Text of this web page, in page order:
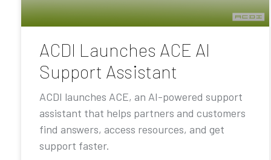
ACDI Launches ACE AI
Support Assistant
ACDI launches ACE, an AI-powered support
assistant that helps partners and customers
find answers, access resources, and get
support faster.